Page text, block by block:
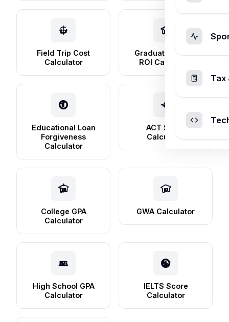
Field Trip Cost
Calculator
Graduate School
ROI Calculator
Educational Loan
Forgiveness
Calculator
ACT Score
Calculator
College GPA
Calculator
GWA Calculator
High School GPA
Calculator
IELTS Score
Calculator
Tax